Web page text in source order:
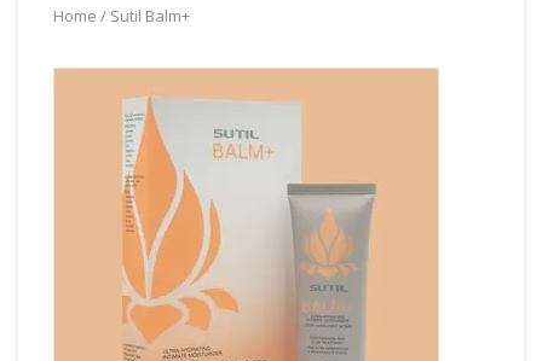
Home / Sutil Balm+